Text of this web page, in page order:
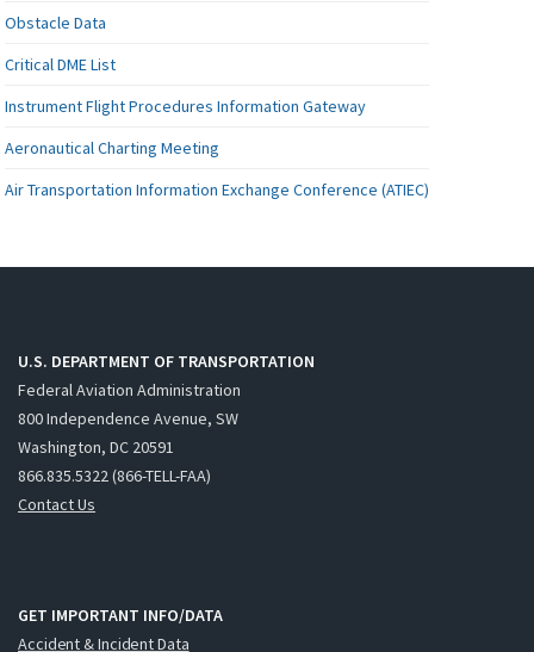
Obstacle Data
Critical DME List
Instrument Flight Procedures Information Gateway
Aeronautical Charting Meeting
Air Transportation Information Exchange Conference (ATIEC)
U.S. DEPARTMENT OF TRANSPORTATION
Federal Aviation Administration
800 Independence Avenue, SW
Washington, DC 20591
866.835.5322 (866-TELL-FAA)
Contact Us
GET IMPORTANT INFO/DATA
Accident & Incident Data